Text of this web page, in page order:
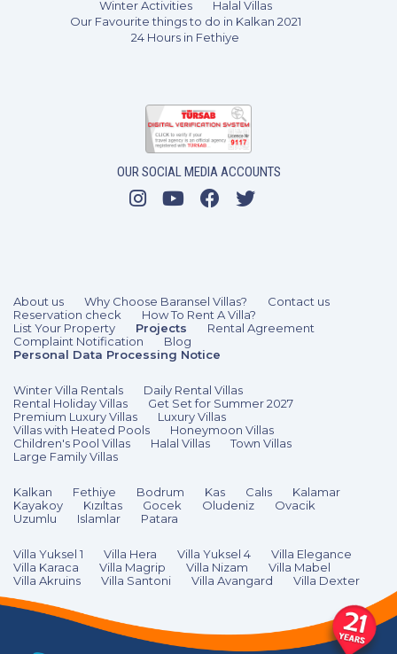
Winter Activities
Halal Villas
Our Favourite things to do in Kalkan 2021
24 Hours in Fethiye
OUR SOCIAL MEDIA ACCOUNTS
About us Why Choose Baransel Villas?
Contact us
Reservation check
How To Rent A Villa?
List Your Property
Projects
Rental Agreement
Complaint Notification
Blog
Personal Data Processing Notice
Winter Villa Rentals
Daily Rental Villas
Rental Holiday Villas
Get Set for Summer 2027
Premium Luxury Villas
Luxury Villas
Villas with Heated Pools
Honeymoon Villas
Children's Pool Villas
Halal Villas
Town Villas
Large Family Villas
Kalkan Fethiye Bodrum Kas Calıs
Kalamar
Kayakoy
Kızıltas Gocek Oludeniz
Ovacik
Uzumlu
Islamlar Patara
Villa Yuksel 1 Villa Hera Villa Yuksel 4
Villa Elegance
Villa Karaca
Villa Magrip Villa Nizam
Villa Mabel
Villa Akruins
Villa Santoni Villa Avangard Villa Dexter